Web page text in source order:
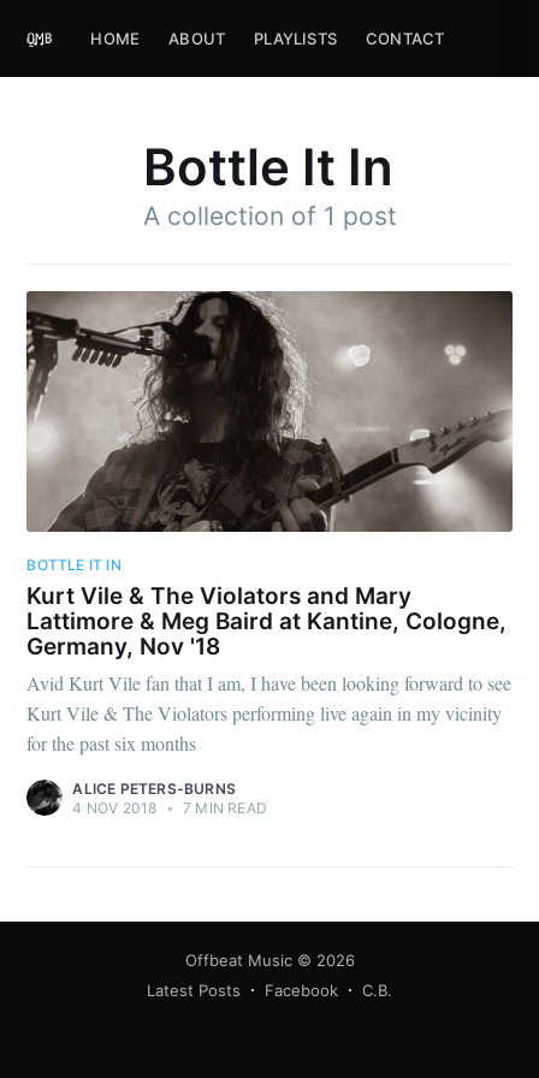
HOME ABOUT PLAYLISTS CONTACT
Bottle It In
A collection of 1 post
BOTTLE IT IN
Kurt Vile & The Violators and Mary
Lattimore & Meg Baird at Kantine, Cologne,
Germany, Nov '18
Avid Kurt Vile fan that I am, I have been looking forward to see
Kurt Vile & The Violators performing live again in my vicinity
for the past six months
ALICE PETERS-BURNS
4 NOV 2018 • 7 MIN READ
Offbeat Music© 2026
Latest Posts
Facebook C.B.